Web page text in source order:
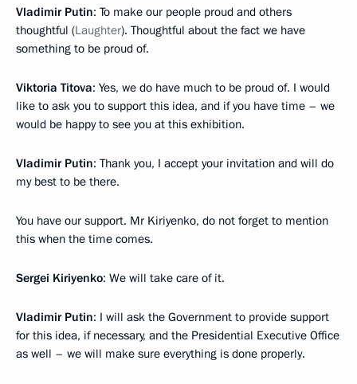
Vladimir Putin: To make our people proud and others
thoughtful (Laughter). Thoughtful about the fact we have
something to be proud of.
Viktoria Titova: Yes, we do have much to be proud of. I would
like to ask you to support this idea, and if you have time – we
would be happy to see you at this exhibition.
Vladimir Putin: Thank you, I accept your invitation and will do
my best to be there.
You have our support. Mr Kiriyenko, do not forget to mention
this when the time comes.
Sergei Kiriyenko: We will take care of it.
Vladimir Putin: I will ask the Government to provide support
for this idea, if necessary, and the Presidential Executive Office
as well – we will make sure everything is done properly.